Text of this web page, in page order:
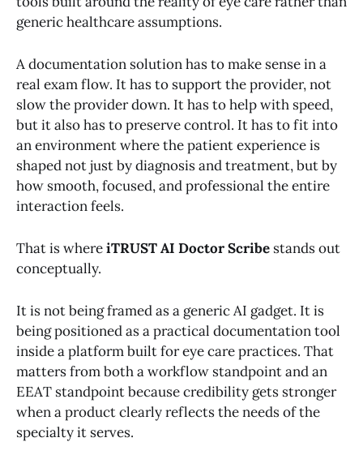
generic healthcare assumptions.
A documentation solution has to make sense in a
real exam flow. It has to support the provider, not
slow the provider down. It has to help with speed,
but it also has to preserve control. It has to fit into
an environment where the patient experience is
shaped not just by diagnosis and treatment, but by
how smooth, focused, and professional the entire
interaction feels.
That is whereiTRUST AI Doctor Scribe stands out
conceptually.
It is not being framed as a generic AI gadget. It is
being positioned as a practical documentation tool
inside a platform built for eye care practices. That
matters from both a workflow standpoint and an
EEAT standpoint because credibility gets stronger
when a product clearly reflects the needs of the
specialty it serves.